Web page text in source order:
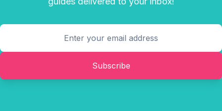
Subscribe